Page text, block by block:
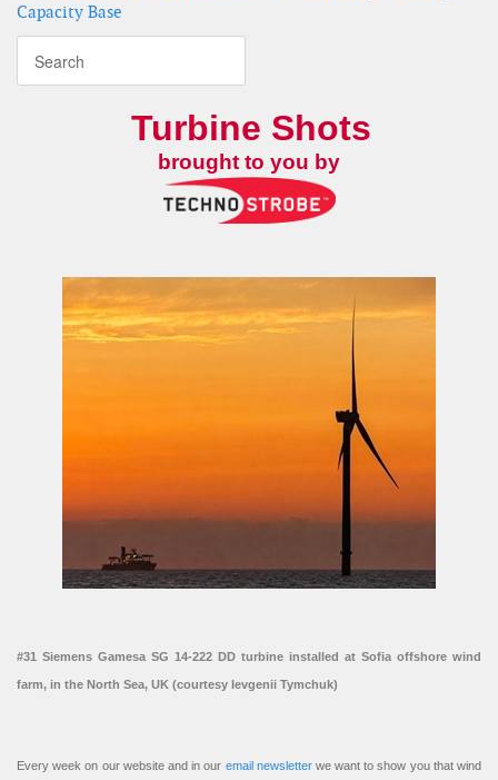
Capacity Base
Turbine Shots
brought to you by
#31 Siemens Gamesa SG 14-222 DD turbine installed at Sofia offshore wind
farm, in the North Sea, UK (courtesy Ievgenii Tymchuk)
Every week on our website and in our email newsletterwe want to show you that wind